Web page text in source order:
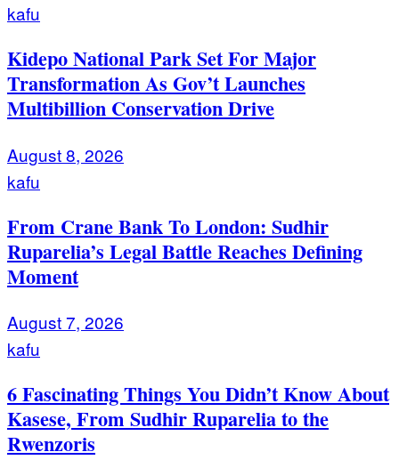
kafu
Kidepo National Park Set For Major
Transformation As Gov’t Launches
Multibillion Conservation Drive
August 8, 2026
kafu
From Crane Bank To London: Sudhir
Ruparelia’s Legal Battle Reaches Defining
Moment
August 7, 2026
kafu
6 Fascinating Things You Didn’t Know About
Kasese, From Sudhir Ruparelia to the
Rwenzoris